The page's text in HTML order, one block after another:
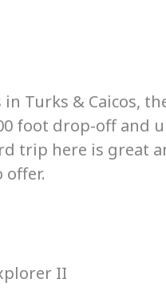
Turks & Caicos,
foot drop-off and
trip here is great